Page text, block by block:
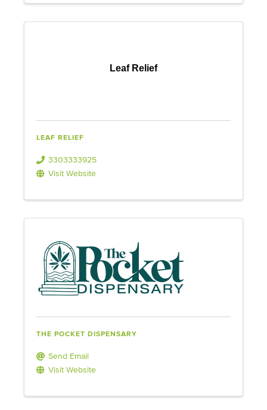
Leaf Relief
LEAF RELIEF
3303333925
Visit Website
THE POCKET DISPENSARY
Send Email
Visit Website